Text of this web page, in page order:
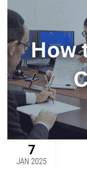
7
JAN 2025